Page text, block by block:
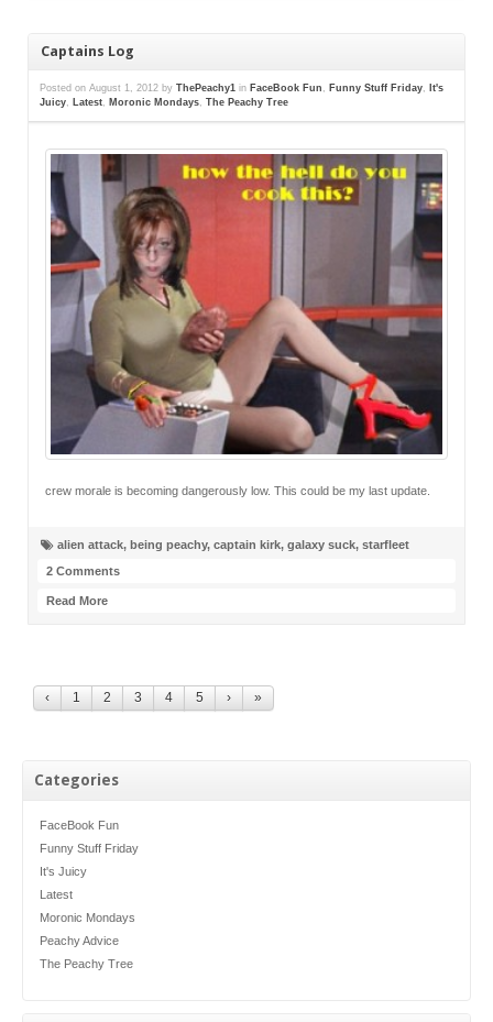
Categories
FaceBook Fun
Funny Stuff Friday
It's Juicy
Latest
Moronic Mondays
Peachy Advice
The Peachy Tree
Captains Log
Posted on August 1, 2012 by ThePeachy1 in FaceBook Fun Funny Stuff Friday
It's
Juicy
Latest Moronic Mondays The Peachy Tree
crew morale is becoming dangerously low. This could be my last update.
alien attack, being peachy, captain kirk, galaxy suck, starfleet
2 Comments
Read More
‹ 1 2 3 4 5 › »